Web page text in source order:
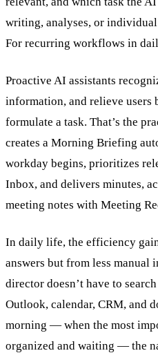
writing, analyses, or individual
For recurring workflows in
Proactive AI assistants
information, and relieve users
formulate a task. That’s the
creates a Morning Briefing
workday begins, prioritizes
Inbox, and delivers minutes,
meeting notes with Meeting
In daily life, the efficiency
answers but from less manual
director doesn’t have to
Outlook, calendar, CRM, and
morning — when the most
organized and waiting — the